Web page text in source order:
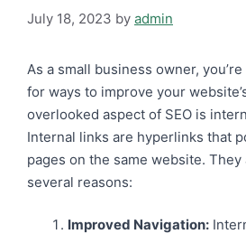
July 18, 2023 by admin
As a small business owner,
for ways to improve your
overlooked aspect of SEO is
Internal links are hyperlinks that
pages on the same website.
several reasons:
Improved Navigation: